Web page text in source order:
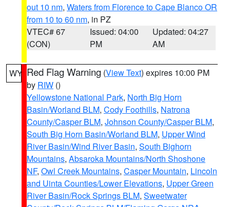
out 10 nm, Waters from Florence to Cape Blanco OR
from 10 to 60 nm, in PZ
VTEC# 67
(CON)
Issued: 04:00
PM
Updated: 04:27
AM
WY Red Flag Warning (View Text) expires 10:00 PM
by RIW ()
Yellowstone National Park, North Big Horn
Basin/Worland BLM, Cody Foothills, Natrona
County/Casper BLM, Johnson County/Casper BLM,
South Big Horn Basin/Worland BLM, Upper Wind
River Basin/Wind River Basin, South Bighorn
Mountains, Absaroka Mountains/North Shoshone
NF, Owl Creek Mountains, Casper Mountain, Lincoln
and Uinta Counties/Lower Elevations, Upper Green
River Basin/Rock Springs BLM, Sweetwater